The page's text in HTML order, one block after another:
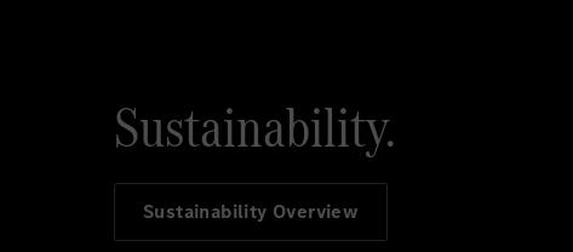
Sustainability.
Sustainability Overview